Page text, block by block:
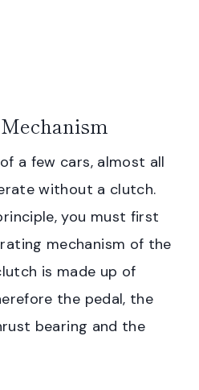
a few cars, almost all
without a clutch.
you must first
mechanism of the
is made up of
the pedal, the
bearing and the